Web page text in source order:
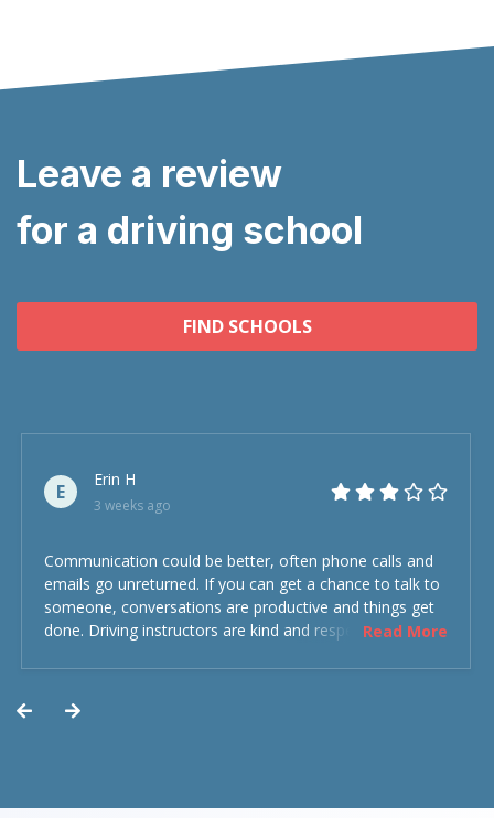
Leave a review
for a driving school
FIND SCHOOLS
E
Erin H
3 weeks ago
Communication could be better, often phone calls and
emails go unreturned. If you can get a chance to talk to
someone, conversations are productive and things get
done. Driving instructors are kind and respectful and the
Read More